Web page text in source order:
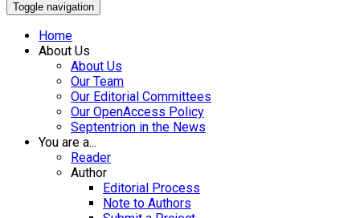
Toggle navigation
Home
About Us
About Us
Our Team
Our Editorial Committees
Our OpenAccess Policy
Septentrion in the News
You are a...
Reader
Author
Editorial Process
Note to Authors